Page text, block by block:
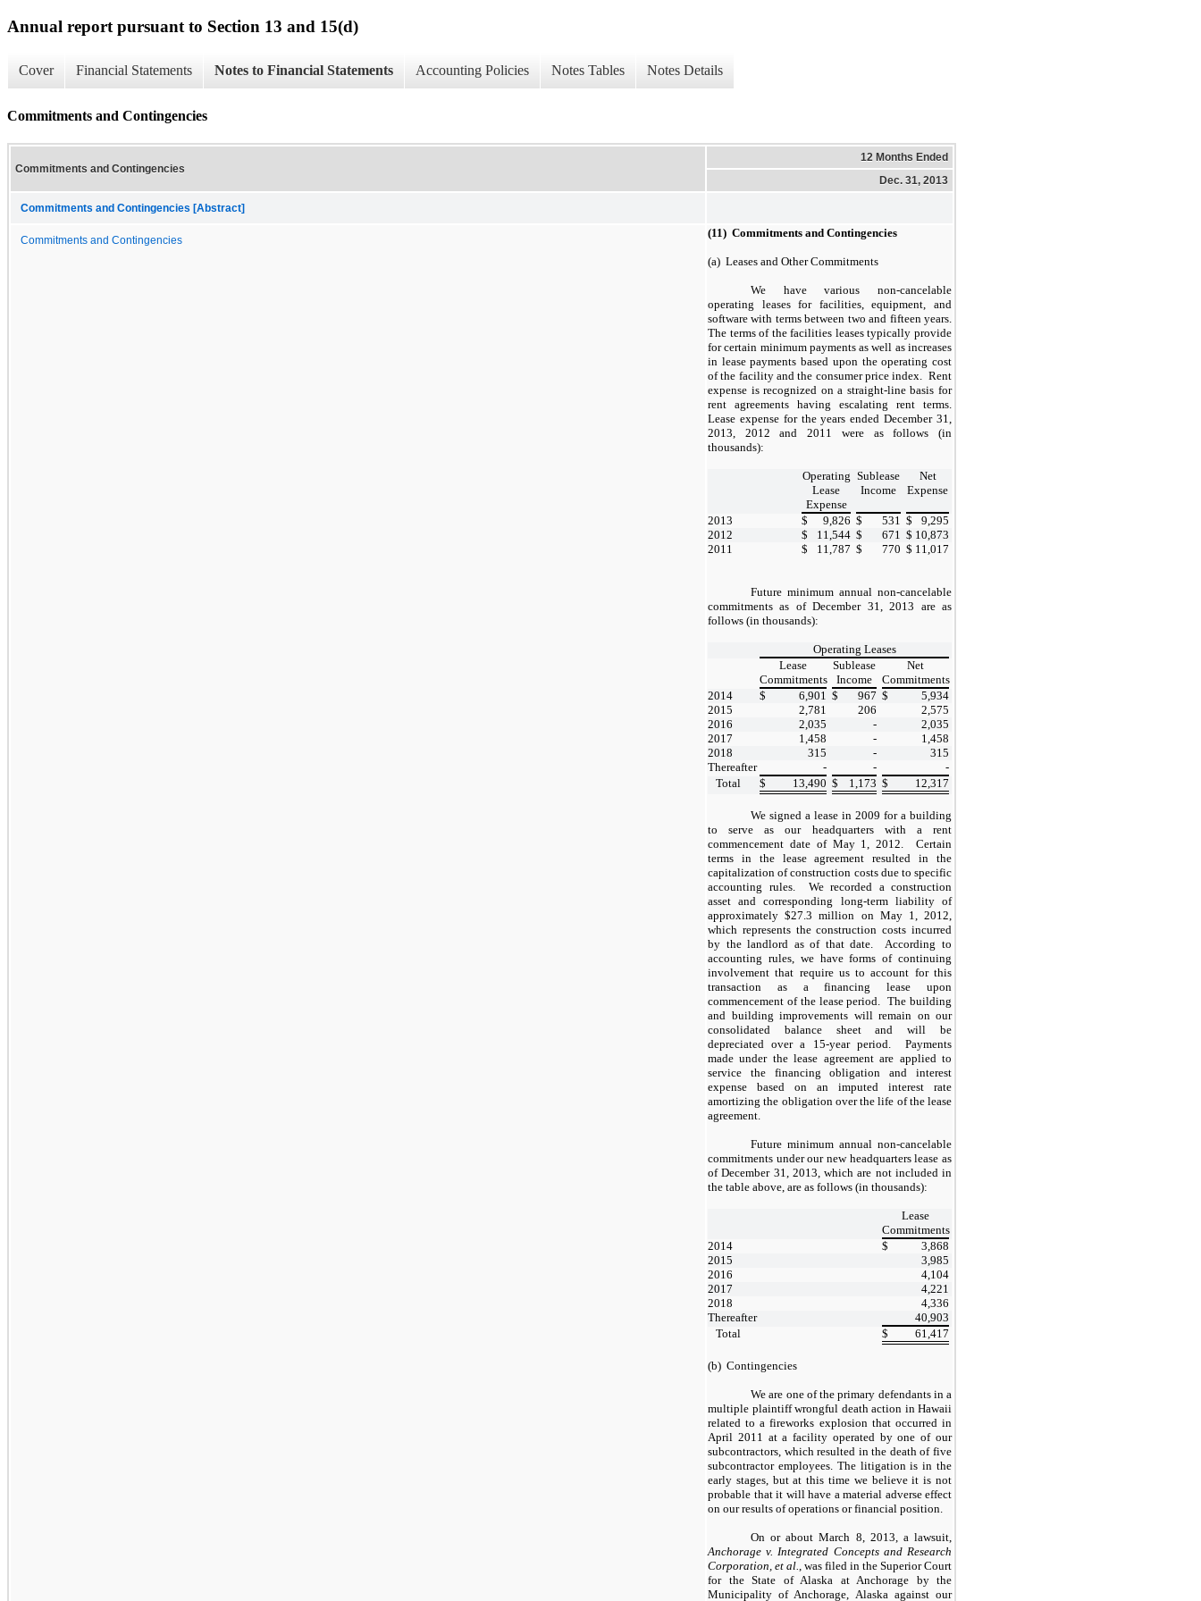
Annual report pursuant to Section 13 and 15(d)
Cover Financial Statements Notes to Financial Statements Accounting Policies Notes Tables Notes Details
Commitments and Contingencies
Commitments and Contingencies
12 Months Ended
Dec. 31, 2013
Commitments and Contingencies [Abstract]
Commitments and Contingencies
(11) Commitments and Contingencies
(a) Leases and Other Commitments
We have various non-cancelable
operating leases for facilities, equipment, and
software with terms between two and fifteen years.
The terms of the facilities leases typically provide
for certain minimum payments as well as increases
in lease payments based upon the operating cost
of the facility and the consumer price index. Rent
expense is recognized on a straight-line basis for
rent agreements having escalating rent terms.
Lease expense for the years ended December 31,
2013, 2012 and 2011 were as follows (in
thousands):
Operating
Lease
Expense
Sublease
Income
Net
Expense
2013 $ 9,826 $ 531 $
9,295
2012
$ 11,544 $ 671 $ 10,873
2011
$ 11,787 $ 770 $ 11,017
Future minimum annual non-cancelable
commitments as of December 31, 2013 are as
follows (in thousands):
Operating Leases
Lease
Commitments
Sublease
Income
Net
Commitments
2014
$ 6,901 $ 967 $
5,934
2015
2,781 206
2,575
2016
2,035 -
2,035
2017
1,458 -
1,458
2018
315 -
315
Thereafter
- -
-
Total
$ 13,490 $ 1,173 $ 12,317
We signed a lease in 2009 for a building
to serve as our headquarters with a rent
commencement date of May 1, 2012. Certain
terms in the lease agreement resulted in the
capitalization of construction costs due to specific
accounting rules. We recorded a construction
asset and corresponding long-term liability of
approximately $27.3 million on May 1, 2012,
which represents the construction costs incurred
by the landlord as of that date. According to
accounting rules, we have forms of continuing
involvement that require us to account for this
transaction as a financing lease upon
commencement of the lease period. The building
and building improvements will remain on our
consolidated balance sheet and will be
depreciated over a 15-year period. Payments
made under the lease agreement are applied to
service the financing obligation and interest
expense based on an imputed interest rate
amortizing the obligation over the life of the lease
agreement.
Future minimum annual non-cancelable
commitments under our new headquarters lease as
of December 31, 2013, which are not included in
the table above, are as follows (in thousands):
Lease
Commitments
2014
$
3,868
2015
3,985
2016
4,104
2017
4,221
2018
4,336
Thereafter
40,903
Total
$ 61,417
(b) Contingencies
We are one of the primary defendants in a
multiple plaintiff wrongful death action in Hawaii
related to a fireworks explosion that occurred in
April 2011 at a facility operated by one of our
subcontractors, which resulted in the death of five
subcontractor employees. The litigation is in the
early stages, but at this time we believe it is not
probable that it will have a material adverse effect
on our results of operations or financial position.
On or about March 8, 2013, a lawsuit,
Anchorage v. Integrated Concepts and Research
Corporation, et al. , was filed in the Superior Court
for the State of Alaska at Anchorage by the
Municipality of Anchorage, Alaska against our